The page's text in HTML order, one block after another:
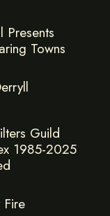
Presents
Towns
Guild
1985-2025